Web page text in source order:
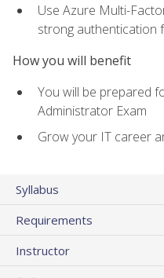
Use Azure Multi-
strong authentication
How you will benefit
You will be prepared
Administrator Exam
Grow your IT career
Syllabus
Requirements
Instructor